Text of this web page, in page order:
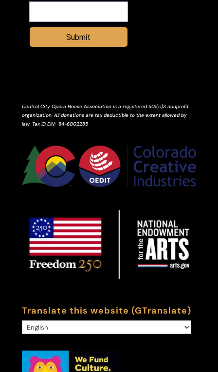
Submit
Central City Opera House Association is a registered 501(c)3 nonprofit
organization. All donations are tax deductible to the extent allowed by
law. Tax ID EIN: 84-6002285
Translate this website (GTranslate)